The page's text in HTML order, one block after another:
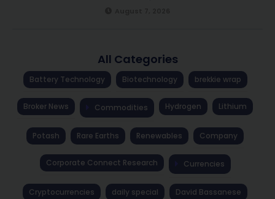
All Categories
Battery Technology Biotechnology brekkie wrap
Broker News Commodities Hydrogen Lithium
Potash Rare Earths Renewables Company
Corporate Connect Research Currencies
Cryptocurrencies daily special David Bassanese